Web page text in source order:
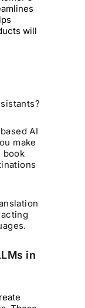
will
AI
make
book
in